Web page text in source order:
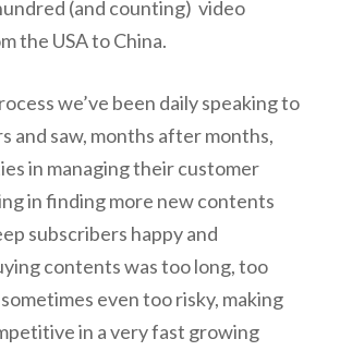
(and counting) video
the USA to China.
we’ve been daily speaking to
and saw, months after months,
in managing their customer
in finding more new contents
subscribers happy and
contents was too long, too
even too risky, making
in a very fast growing